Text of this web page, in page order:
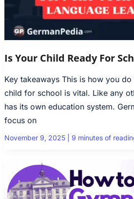
Is Your Child Ready For
Key takeaways This is how you
child for school is vital. Like any
has its own education system.
focus on
November 9, 2025 9 minutes of